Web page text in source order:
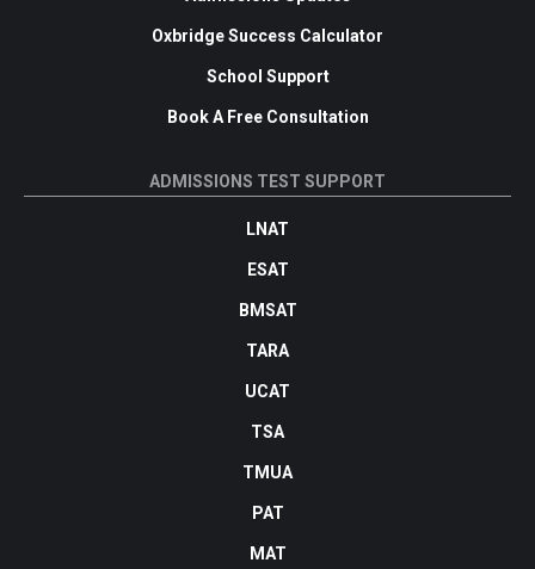
Oxbridge Success Calculator
School Support
Book A Free Consultation
ADMISSIONS TEST SUPPORT
LNAT
ESAT
BMSAT
TARA
UCAT
TSA
TMUA
PAT
MAT